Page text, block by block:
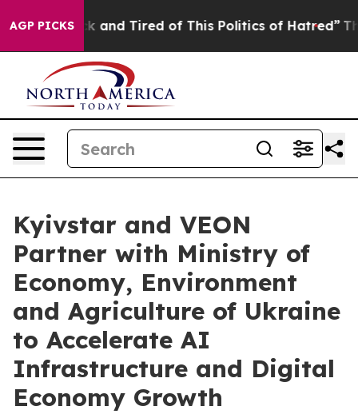
AGP PICKS
Sick and Tired of This Politics of Hatred” The Story
Kyivstar and VEON
Partner with Ministry of
Economy, Environment
and Agriculture of Ukraine
to Accelerate AI
Infrastructure and Digital
Economy Growth